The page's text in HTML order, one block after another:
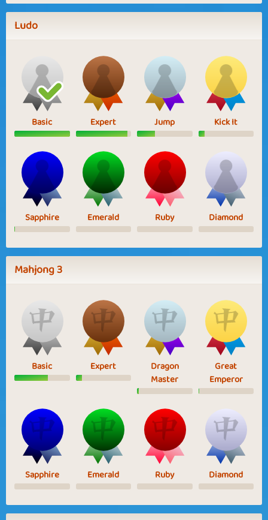
Ludo
Basic Expert Jump Kick It
Sapphire Emerald Ruby Diamond
Mahjong 3
Basic Expert
Dragon
Master
Great
Emperor
Sapphire Emerald Ruby Diamond